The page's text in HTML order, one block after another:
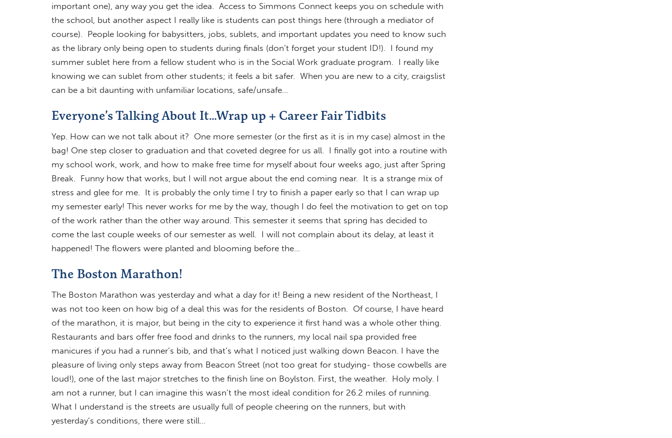
important one), any way you get the idea. Access to Simmons Connect keeps you on schedule with
the school, but another aspect I really like is students can post things here (through a mediator of
course). People looking for babysitters, jobs, sublets, and important updates you need to know such
as the library only being open to students during finals (don’t forget your student ID!). I found my
summer sublet here from a fellow student who is in the Social Work graduate program. I really like
knowing we can sublet from other students; it feels a bit safer. When you are new to a city, craigslist
can be a bit daunting with unfamiliar locations, safe/unsafe…
Everyone’s Talking About It…Wrap up + Career Fair Tidbits
Yep. How can we not talk about it? One more semester (or the first as it is in my case) almost in the
bag! One step closer to graduation and that coveted degree for us all. I finally got into a routine with
my school work, work, and how to make free time for myself about four weeks ago, just after Spring
Break. Funny how that works, but I will not argue about the end coming near. It is a strange mix of
stress and glee for me. It is probably the only time I try to finish a paper early so that I can wrap up
my semester early! This never works for me by the way, though I do feel the motivation to get on top
of the work rather than the other way around. This semester it seems that spring has decided to
come the last couple weeks of our semester as well. I will not complain about its delay, at least it
happened! The flowers were planted and blooming before the…
The Boston Marathon!
The Boston Marathon was yesterday and what a day for it! Being a new resident of the Northeast, I
was not too keen on how big of a deal this was for the residents of Boston. Of course, I have heard
of the marathon, it is major, but being in the city to experience it first hand was a whole other thing.
Restaurants and bars offer free food and drinks to the runners, my local nail spa provided free
manicures if you had a runner’s bib, and that’s what I noticed just walking down Beacon. I have the
pleasure of living only steps away from Beacon Street (not too great for studying- those cowbells are
loud!), one of the last major stretches to the finish line on Boylston. First, the weather. Holy moly. I
am not a runner, but I can imagine this wasn’t the most ideal condition for 26.2 miles of running.
What I understand is the streets are usually full of people cheering on the runners, but with
yesterday’s conditions, there were still…